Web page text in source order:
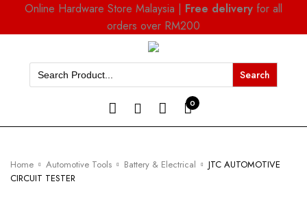
Online Hardware Store Malaysia | Free delivery for all
orders over RM200
Search
for:
0
Home Automotive Tools Battery & Electrical
JTC AUTOMOTIVE
CIRCUIT TESTER